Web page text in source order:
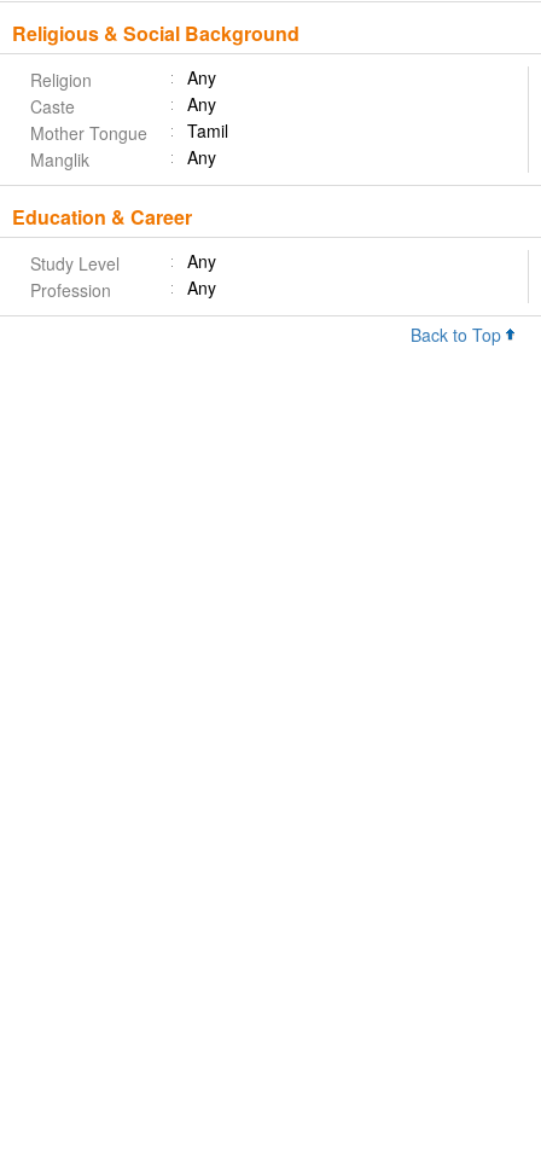
Religious & Social Background
Religion
Any
Caste
Any
Mother Tongue
Tamil
Manglik
Any
Education & Career
Study Level
Any
Profession
Any
Back to Top